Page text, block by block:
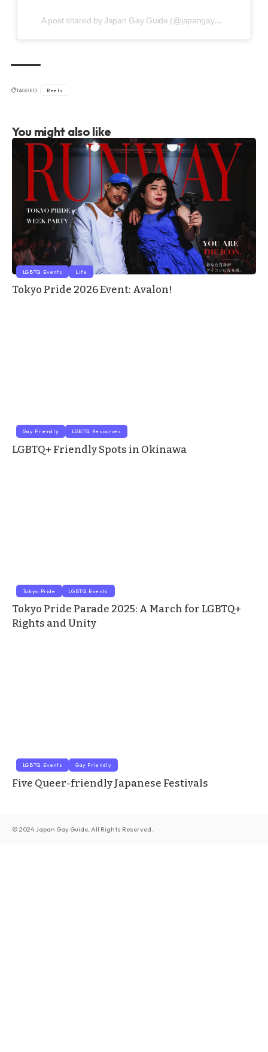
A post shared by Japan Gay Guide (@japangayguide)
TAGGED: Reels
You might also like
LGBTQ Events Life
Tokyo Pride 2026 Event: Avalon!
Gay Friendly LGBTQ Resources
LGBTQ+ Friendly Spots in Okinawa
Tokyo Pride LGBTQ Events
Tokyo Pride Parade 2025: A March for LGBTQ+
Rights and Unity
LGBTQ Events Gay Friendly
Five Queer-friendly Japanese Festivals
© 2024 Japan Gay Guide, All Rights Reserved.